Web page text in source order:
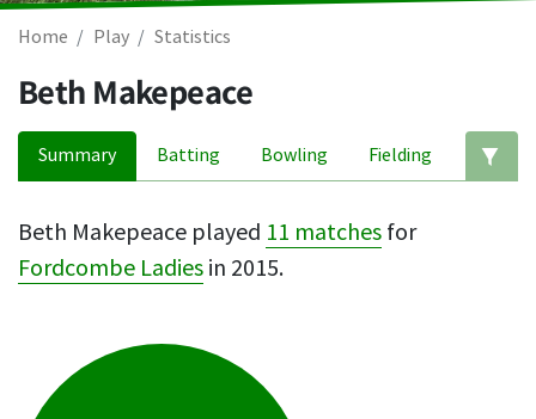
Home Play Statistics
Beth Makepeace
Summary Batting Bowling Fielding
Beth Makepeace played 11 matches for
Fordcombe Ladies in 2015.